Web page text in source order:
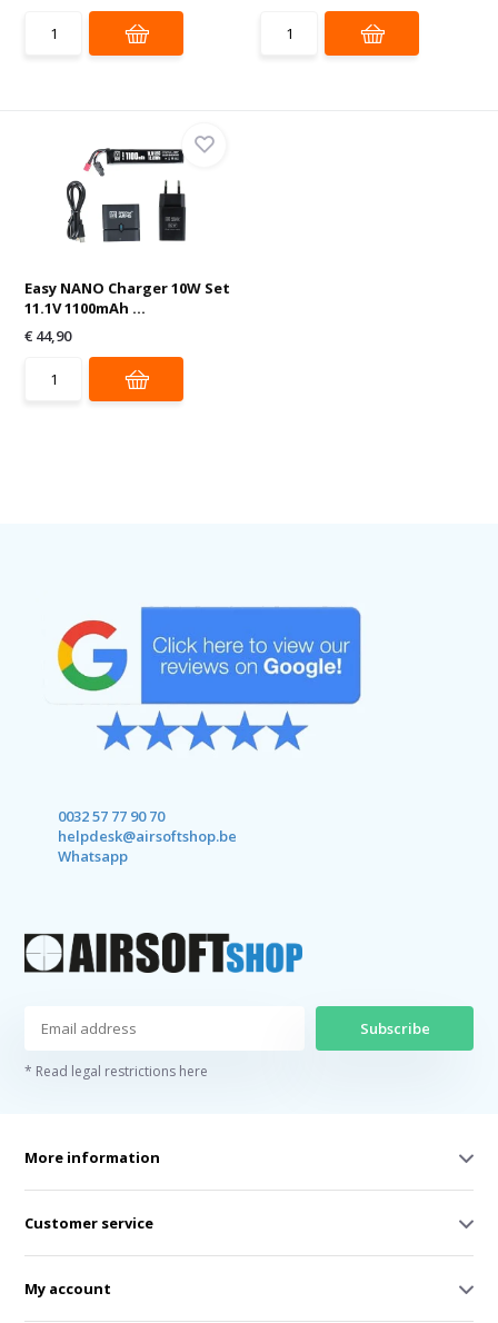
Easy NANO Charger 10W Set
11.1V 1100mAh ...
€ 44,90
0032 57 77 90 70
helpdesk@airsoftshop.be
Whatsapp
Subscribe
* Read legal restrictions here
More information
Customer service
My account